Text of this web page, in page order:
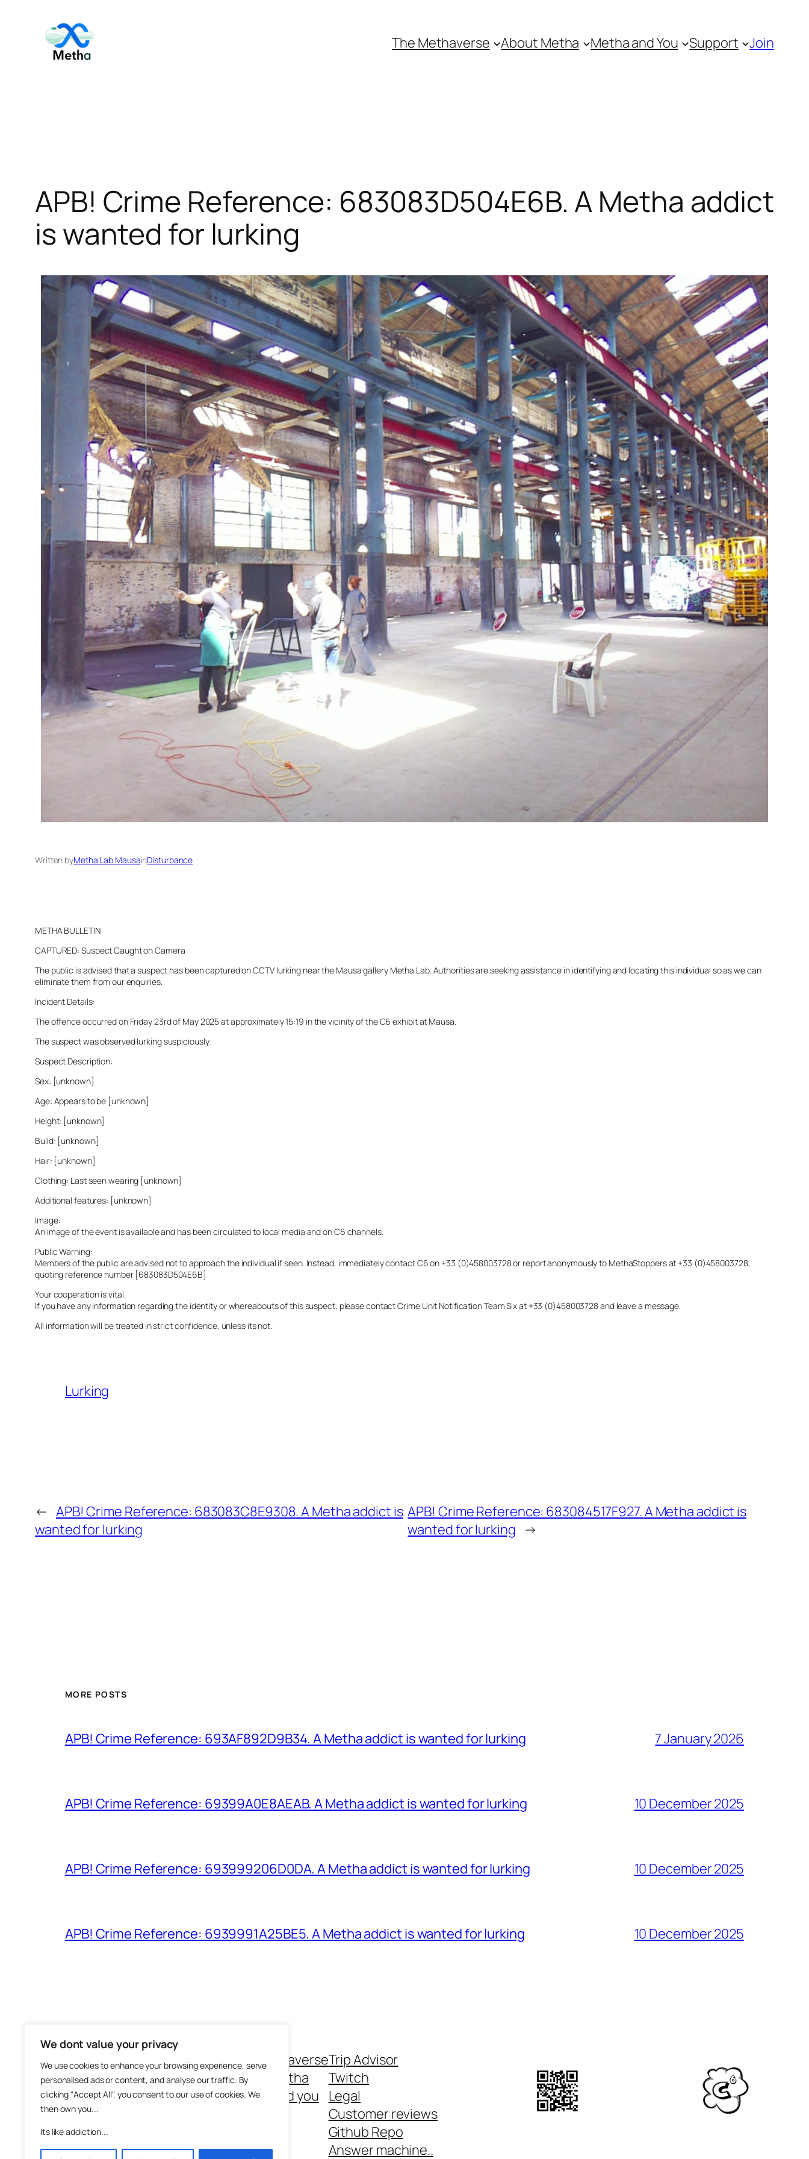
We dont value your privacy
We use cookies to enhance your browsing experience, serve
personalised ads or content, and analyse our traffic. By
clicking "Accept All", you consent to our use of cookies. We
then own you...
Its like addiction...
content
The Methaverse About Metha Metha and You Support Join
APB! Crime Reference: 683083D504E6B. A Metha addict
is wanted for lurking
Written byMetha Lab MausainDisturbance
METHA BULLETIN
CAPTURED: Suspect Caught on Camera
The public is advised that a suspect has been captured on CCTV lurking near the Mausa gallery Metha Lab. Authorities are seeking assistance in identifying and locating this individual so as we can
eliminate them from our enquiries.
Incident Details:
The offence occurred on Friday 23rd of May 2025 at approximately 15:19 in the vicinity of the C6 exhibit at Mausa.
The suspect was observed lurking suspiciously.
Suspect Description:
Sex: [unknown]
Age: Appears to be [unknown]
Height: [unknown]
Build: [unknown]
Hair: [unknown]
Clothing: Last seen wearing [unknown]
Additional features: [unknown]
Image:
An image of the event is available and has been circulated to local media and on C6 channels.
Public Warning:
Members of the public are advised not to approach the individual if seen. Instead, immediately contact C6 on +33 (0)458003728 or report anonymously to MethaStoppers at +33 (0)458003728,
quoting reference number [683083D504E6B]
Your cooperation is vital.
If you have any information regarding the identity or whereabouts of this suspect, please contact Crime Unit Notification Team Six at +33 (0)458003728 and leave a message.
All information will be treated in strict confidence, unless its not.
Lurking
← APB! Crime Reference: 683083C8E9308. A Metha addict is
wanted for lurking
APB! Crime Reference: 683084517F927. A Metha addict is
wanted for lurking →
MORE POSTS
APB! Crime Reference: 693AF892D9B34. A Metha addict is wanted for lurking 7 January 2026
APB! Crime Reference: 69399A0E8AEAB. A Metha addict is wanted for lurking 10 December 2025
APB! Crime Reference: 693999206D0DA. A Metha addict is wanted for lurking 10 December 2025
APB! Crime Reference: 6939991A25BE5. A Metha addict is wanted for lurking 10 December 2025
The Methaverse
About Metha
Metha and you
Trip Advisor
Twitch
Legal
Customer reviews
Github Repo
Answer machine..